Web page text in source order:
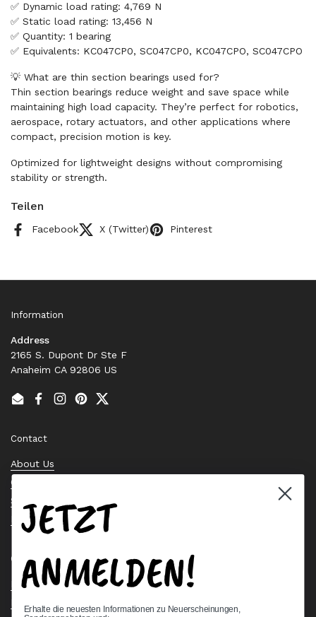
✅ Dynamic load rating: 4,769 N
✅ Static load rating: 13,456 N
✅ Quantity: 1 bearing
✅ Equivalents: KC047CP0, SC047CP0, KC047CPO, SC047CPO
💡 What are thin section bearings used for?
Thin section bearings reduce weight and save space while
maintaining high load capacity. They’re perfect for robotics,
aerospace, rotary actuators, and other applications where
compact, precision motion is key.
Optimized for lightweight designs without compromising
stability or strength.
Teilen
Facebook X (Twitter) Pinterest
Information
Address
2165 S. Dupont Dr Ste F
Anaheim CA 92806 US
EmailFacebook
Instagram
PinterestTwitter
Contact
About Us
Contact Us
Stock Check
Request a Quote
Quick links
Bearing Knowledge Center
JETZT
ANMELDEN!
Erhalte die neuesten Informationen zu Neuerscheinungen,